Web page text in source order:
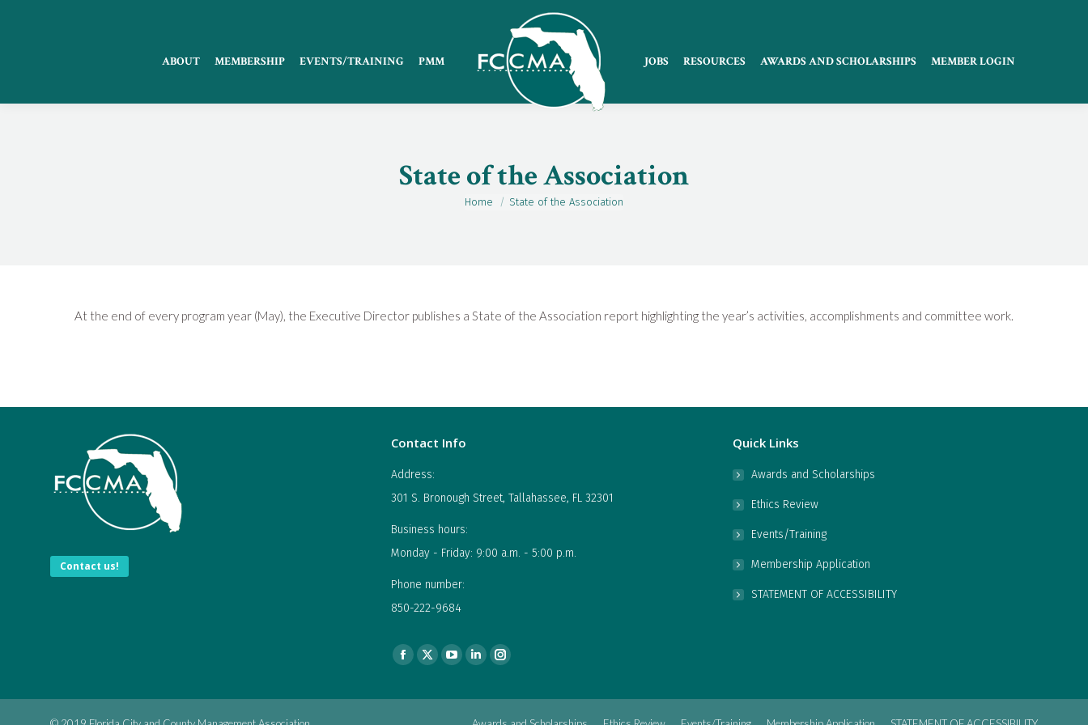
ABOUT MEMBERSHIP EVENTS/TRAINING PMM JOBS RESOURCES AWARDS AND SCHOLARSHIPS MEMBER LOGIN
State of the Association
You are here:
Home State of the Association
At the end of every program year (May), the Executive Director publishes a State of the Association report highlighting the year’s activities, accomplishments and committee work.
Contact us!
Contact Info
Address:
301 S. Bronough Street, Tallahassee, FL 32301
Business hours:
Monday - Friday: 9:00 a.m. - 5:00 p.m.
Phone number:
850-222-9684
Find us on:
Facebook
X
YouTubeLinkedinInstagram
Quick Links
Awards and Scholarships
Ethics Review
Events/Training
Membership Application
STATEMENT OF ACCESSIBILITY